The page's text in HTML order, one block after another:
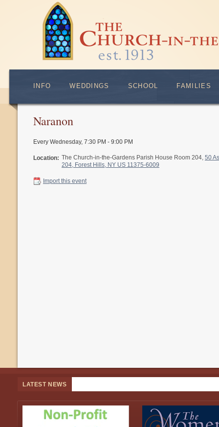
INFO WEDDINGS SCHOOL FAMILIES
Naranon
Every Wednesday, 7:30 PM - 9:00 PM
Location: The Church-in-the-Gardens Parish House Room 204, 50
204, Forest Hills, NY US 11375-6009
Import this event
LATEST NEWS